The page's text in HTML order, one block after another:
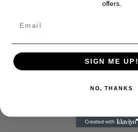
offers.
SIGN ME UP!
NO, THANKS